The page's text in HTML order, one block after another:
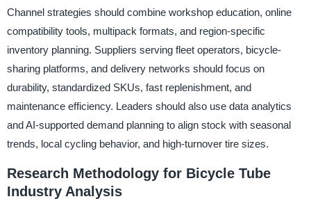
Channel strategies should combine workshop education, online
compatibility tools, multipack formats, and region-specific
inventory planning. Suppliers serving fleet operators, bicycle-
sharing platforms, and delivery networks should focus on
durability, standardized SKUs, fast replenishment, and
maintenance efficiency. Leaders should also use data analytics
and AI-supported demand planning to align stock with seasonal
trends, local cycling behavior, and high-turnover tire sizes.
Research Methodology for Bicycle Tube
Industry Analysis